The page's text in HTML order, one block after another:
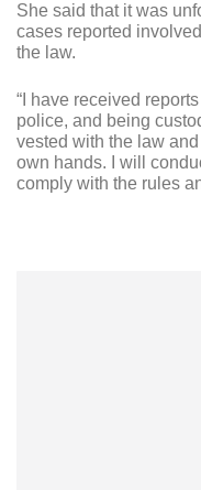
She said that it was
cases reported
the law.
“I have received
police, and being
vested with the law
own hands. I will
comply with the rules